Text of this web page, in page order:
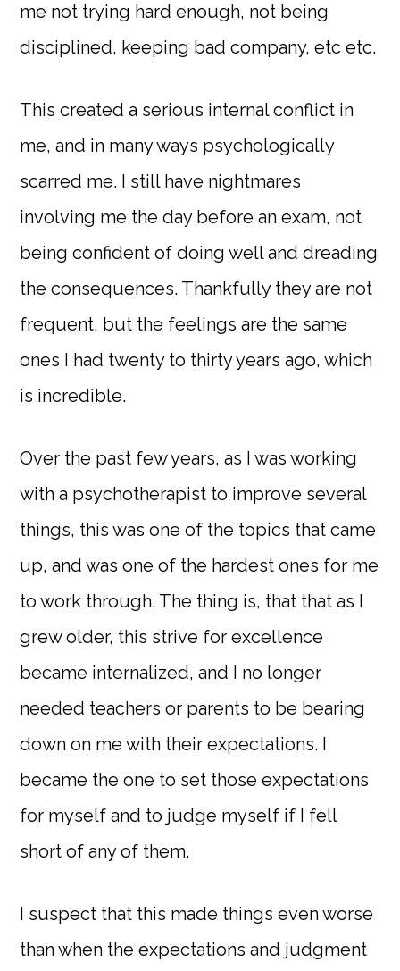
me not trying hard enough, not being
disciplined, keeping bad company, etc etc.
This created a serious internal conflict in
me, and in many ways psychologically
scarred me. I still have nightmares
involving me the day before an exam, not
being confident of doing well and dreading
the consequences. Thankfully they are not
frequent, but the feelings are the same
ones I had twenty to thirty years ago, which
is incredible.
Over the past few years, as I was working
with a psychotherapist to improve several
things, this was one of the topics that came
up, and was one of the hardest ones for me
to work through. The thing is, that that as I
grew older, this strive for excellence
became internalized, and I no longer
needed teachers or parents to be bearing
down on me with their expectations. I
became the one to set those expectations
for myself and to judge myself if I fell
short of any of them.
I suspect that this made things even worse
than when the expectations and judgment